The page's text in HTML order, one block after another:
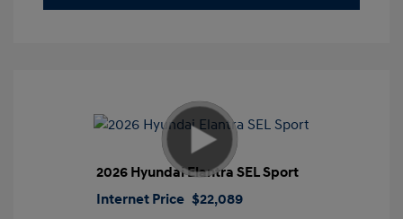
2026 Hyundai Elantra SEL Sport
Internet Price $22,089